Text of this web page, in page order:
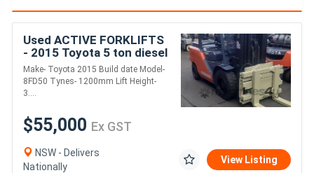
Used ACTIVE FORKLIFTS
- 2015 Toyota 5 ton diesel
container entry forklift
for sale-side shift
rotating cl
Make- Toyota 2015 Build date Model-
8FD50 Tynes- 1200mm Lift Height-
3....
$55,000 Ex GST
NSW - Delivers
Nationally
View Listing